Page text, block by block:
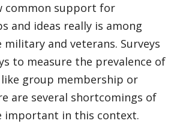
common support for
and ideas really is among
and veterans. Surveys
to measure the prevalence of
group membership or
are several shortcomings of
important in this context.